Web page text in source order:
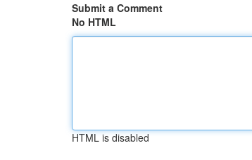
Submit a Comment
No HTML
HTML is disabled